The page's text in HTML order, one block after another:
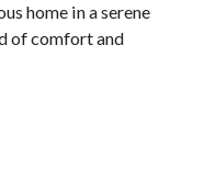
home in a serene
of comfort and
designed to provide